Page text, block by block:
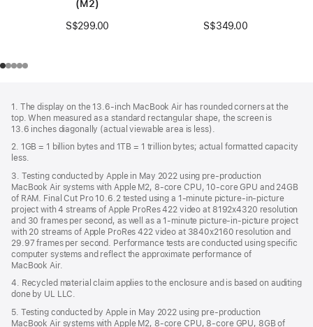
(M2)
S$299.00
S$349.00
1. The display on the 13.6-inch MacBook Air has rounded corners at the
top. When measured as a standard rectangular shape, the screen is
13.6 inches diagonally (actual viewable area is less).
2. 1GB = 1 billion bytes and 1TB = 1 trillion bytes; actual formatted capacity
less.
3. Testing conducted by Apple in May 2022 using pre-production
MacBook Air systems with Apple M2, 8-core CPU, 10-core GPU and 24GB
of RAM. Final Cut Pro 10.6.2 tested using a 1-minute picture-in-picture
project with 4 streams of Apple ProRes 422 video at 8192x4320 resolution
and 30 frames per second, as well as a 1-minute picture-in-picture project
with 20 streams of Apple ProRes 422 video at 3840x2160 resolution and
29.97 frames per second. Performance tests are conducted using specific
computer systems and reflect the approximate performance of
MacBook Air.
4. Recycled material claim applies to the enclosure and is based on auditing
done by UL LLC.
5. Testing conducted by Apple in May 2022 using pre-production
MacBook Air systems with Apple M2, 8-core CPU, 8-core GPU, 8GB of